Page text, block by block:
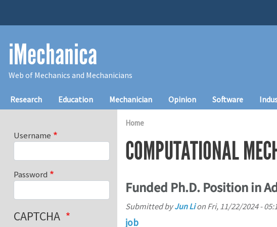
iMechanica
Web of Mechanics and Mechanicians
Main navigation
Research Education Mechanician Opinion Software
Home
COMPUTATIONAL
Funded Ph.D. Position in
Submitted byJun Lion Fri, 11/22/2024 -
job
Username
Password
CAPTCHA